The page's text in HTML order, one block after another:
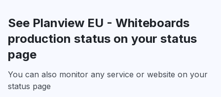
See Planview EU - Whiteboards
production status on your status
page
You can also monitor any service or website on your
status page